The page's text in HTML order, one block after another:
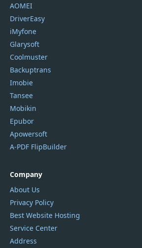
AOMEI
DriverEasy
iMyfone
Glarysoft
Coolmuster
Backuptrans
Imobie
Tansee
Mobikin
Epubor
Apowersoft
A-PDF FlipBuilder
Company
About Us
Privacy Policy
Best Website Hosting
Service Center
Address